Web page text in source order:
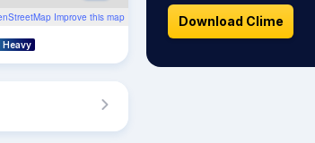
Improve this map
Heavy
Download Clime